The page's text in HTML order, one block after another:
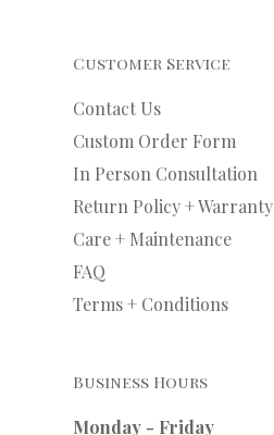
Customer Service
Contact Us
Custom Order Form
In Person Consultation
Return Policy + Warranty
Care + Maintenance
FAQ
Terms + Conditions
Business Hours
Monday - Friday